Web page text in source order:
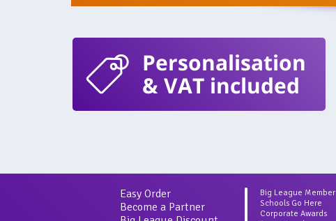
Personalisation
& VAT included
Easy Order
Become a Partner
Big League Member
Schools Go Here
Corporate Awards